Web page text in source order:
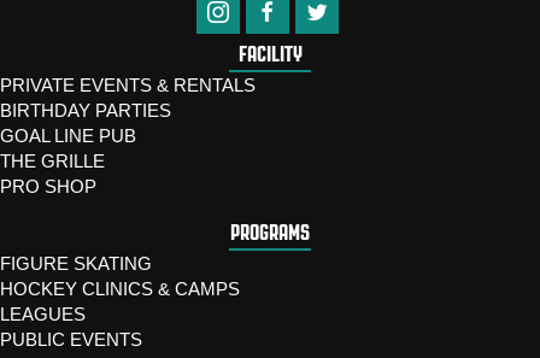
FACILITY
PRIVATE EVENTS & RENTALS
BIRTHDAY PARTIES
GOAL LINE PUB
THE GRILLE
PRO SHOP
PROGRAMS
FIGURE SKATING
HOCKEY CLINICS & CAMPS
LEAGUES
PUBLIC EVENTS